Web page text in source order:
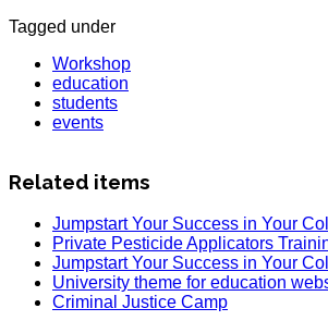
Tagged under
Workshop
education
students
events
Related items
Jumpstart Your Success in Your
Private Pesticide Applicators
Jumpstart Your Success in Your
University theme for education
Criminal Justice Camp